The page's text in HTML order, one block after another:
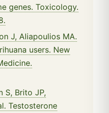
genes. Toxicology.
J, Aliapoulios MA.
users. New
S, Brito JP,
Testosterone